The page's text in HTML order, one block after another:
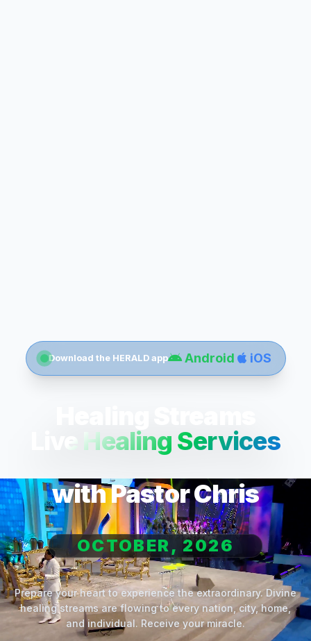
Download the HERALD app Android iOS
Live Healing Services
with Pastor Chris
OCTOBER, 2026
Prepare your heart to experience the extraordinary. Divine
healing streams are flowing to every nation, city, home,
and individual. Receive your miracle.